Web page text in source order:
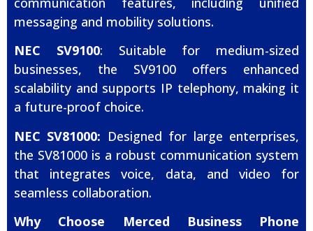
messaging and mobility solutions.
NEC SV9100: Suitable for medium-sized
businesses, the SV9100 offers enhanced
scalability and supports IP telephony, making it
a future-proof choice.
NEC SV81000: Designed for large enterprises,
the SV81000 is a robust communication system
that integrates voice, data, and video for
seamless collaboration.
Why Choose Merced Business Phone